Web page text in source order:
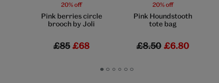
20% off
Pink berries circle
brooch by Joli
£85 £68
20% off
Pink Houndstooth
tote bag
£8.50 £6.80
GoGoGoGoGoGo